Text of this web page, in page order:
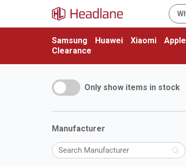
Samsung Huawei Xiaomi Apple
Clearance
Only show items in stock
Manufacturer